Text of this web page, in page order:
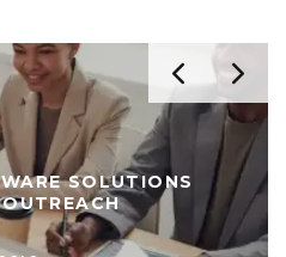
5 BENEFITS OF
EMAIL MARKETING